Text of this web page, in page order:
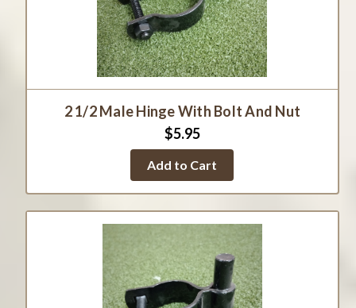
2 1/2 Male Hinge With Bolt And Nut
$5.95
Add to Cart